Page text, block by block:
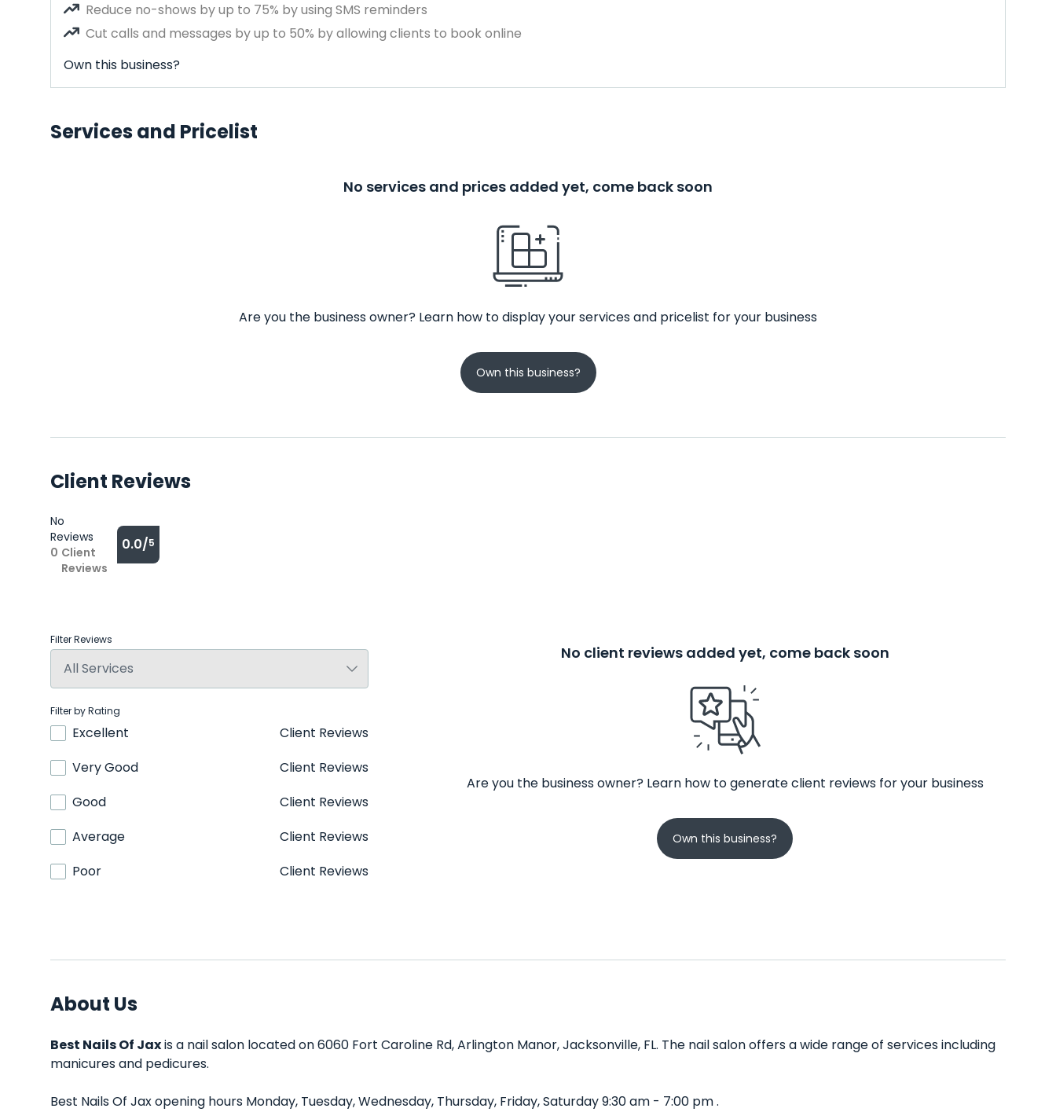
Reduce no-shows by up to 75% by using SMS reminders
Cut calls and messages by up to 50% by allowing clients to book online
Own this business?
Services and Pricelist
No services and prices added yet, come back soon
Are you the business owner? Learn how to display your services and pricelist for your business
Own this business?
Client Reviews
No
Reviews
0 Client
Reviews
0.0/5
Filter Reviews
Filter by Rating
Excellent
Client Reviews
Very Good
Client Reviews
Good
Client Reviews
Average
Client Reviews
Poor
Client Reviews
No client reviews added yet, come back soon
Are you the business owner? Learn how to generate client reviews for your business
Own this business?
About Us
Best Nails Of Jaxis a nail salon located on 6060 Fort Caroline Rd, Arlington Manor, Jacksonville, FL. The nail salon offers a wide range of services including
manicures and pedicures.
Best Nails Of Jax opening hours Monday, Tuesday, Wednesday, Thursday, Friday, Saturday 9:30 am - 7:00 pm .